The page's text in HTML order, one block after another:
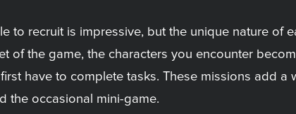
to recruit is impressive, but the unique nature of
of the game, the characters you encounter
have to complete tasks. These missions add
the occasional mini-game.